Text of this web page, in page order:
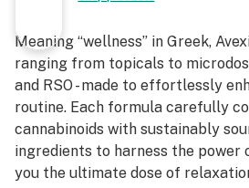
Meaning “wellness” in Greek,
ranging from topicals to
and RSO - made to effortlessly
routine. Each formula carefully
cannabinoids with sustainably
ingredients to harness the power
you the ultimate dose of